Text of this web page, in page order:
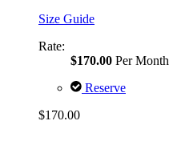
Size Guide
Rate:
$170.00 Per Month
Reserve
$170.00